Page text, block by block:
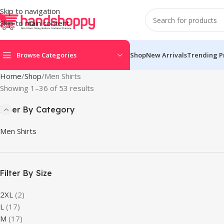
Skip to navigation
Skip to main content
Browse Categories ShopNew ArrivalsTrending
Home Shop Men Shirts
Showing 1–36 of 53 results
Filter By Category
Men Shirts
Filter By Size
2XL (2)
L (17)
M (17)